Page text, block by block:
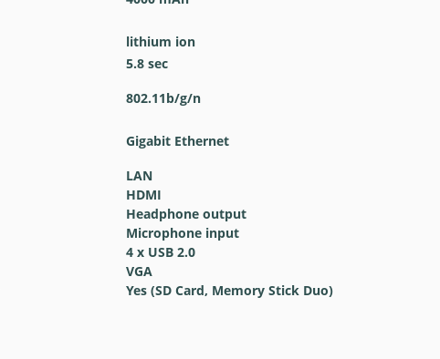
lithium ion
5.8 sec
802.11b/g/n
Gigabit Ethernet
LAN
HDMI
Headphone output
Microphone input
4 x USB 2.0
VGA
Yes (SD Card, Memory Stick Duo)